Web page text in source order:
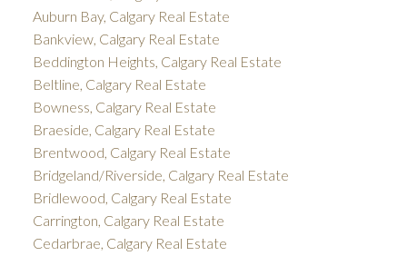
Auburn Bay, Calgary Real Estate
Bankview, Calgary Real Estate
Beddington Heights, Calgary Real Estate
Beltline, Calgary Real Estate
Bowness, Calgary Real Estate
Braeside, Calgary Real Estate
Brentwood, Calgary Real Estate
Bridgeland/Riverside, Calgary Real Estate
Bridlewood, Calgary Real Estate
Carrington, Calgary Real Estate
Cedarbrae, Calgary Real Estate